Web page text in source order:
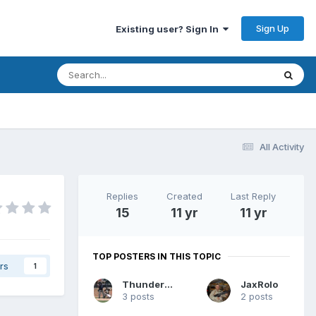
Existing user? Sign In Sign Up
All Activity
1
Replies
15
Created
11 yr
Last Reply
11 yr
TOP POSTERS IN THIS TOPIC
Thunderheads
3 posts
JaxRolo
2 posts